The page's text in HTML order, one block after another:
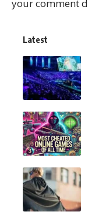
your comment
Latest